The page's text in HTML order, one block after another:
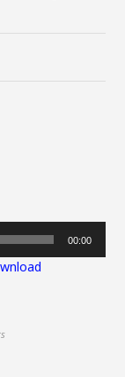
00:00